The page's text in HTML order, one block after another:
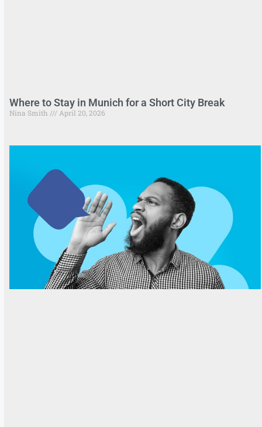
Where to Stay in Munich for a Short City Break
Nina Smith April 20, 2026